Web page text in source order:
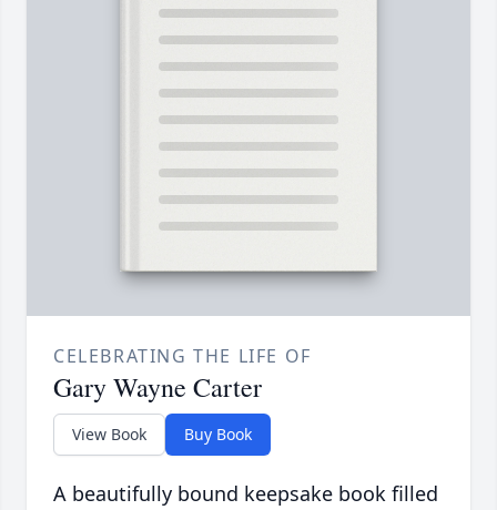
CELEBRATING THE LIFE OF
Gary Wayne Carter
View Book Buy Book
A beautifully bound keepsake book filled